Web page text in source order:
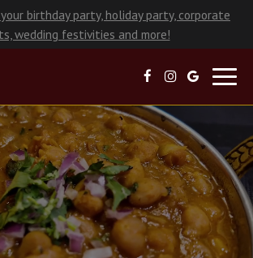
birthday party, holiday party, corporate
wedding festivities and more!